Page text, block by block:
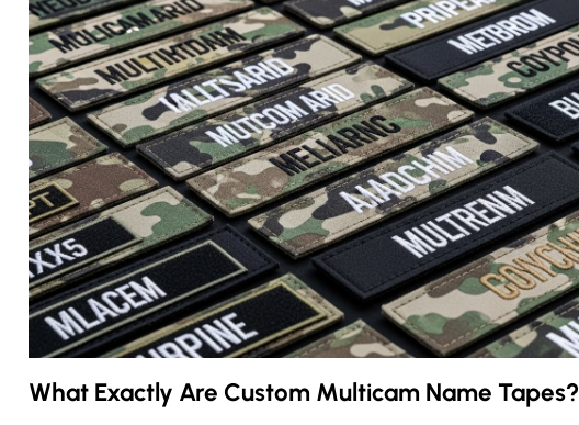
What Exactly Are Custom Multicam Name Tapes?